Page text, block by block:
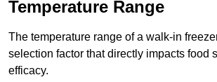
Temperature Range
The temperature range of a walk-in
selection factor that directly impacts food
efficacy.